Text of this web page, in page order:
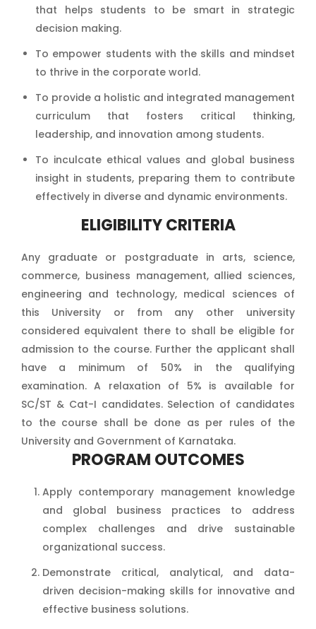
that helps students to be smart in strategic
decision making.
To empower students with the skills and mindset
to thrive in the corporate world.
To provide a holistic and integrated management
curriculum that fosters critical thinking,
leadership, and innovation among students.
To inculcate ethical values and global business
insight in students, preparing them to contribute
effectively in diverse and dynamic environments.
ELIGIBILITY CRITERIA
Any graduate or postgraduate in arts, science,
commerce, business management, allied sciences,
engineering and technology, medical sciences of
this University or from any other university
considered equivalent there to shall be eligible for
admission to the course. Further the applicant shall
have a minimum of 50% in the qualifying
examination. A relaxation of 5% is available for
SC/ST & Cat-I candidates. Selection of candidates
to the course shall be done as per rules of the
University and Government of Karnataka.
PROGRAM OUTCOMES
Apply contemporary management knowledge
and global business practices to address
complex challenges and drive sustainable
organizational success.
Demonstrate critical, analytical, and data-
driven decision-making skills for innovative and
effective business solutions.